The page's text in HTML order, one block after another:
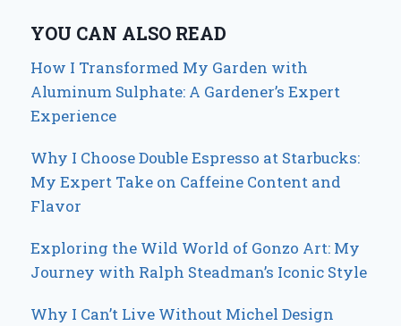
YOU CAN ALSO READ
How I Transformed My Garden with
Aluminum Sulphate: A Gardener’s Expert
Experience
Why I Choose Double Espresso at Starbucks:
My Expert Take on Caffeine Content and
Flavor
Exploring the Wild World of Gonzo Art: My
Journey with Ralph Steadman’s Iconic Style
Why I Can’t Live Without Michel Design